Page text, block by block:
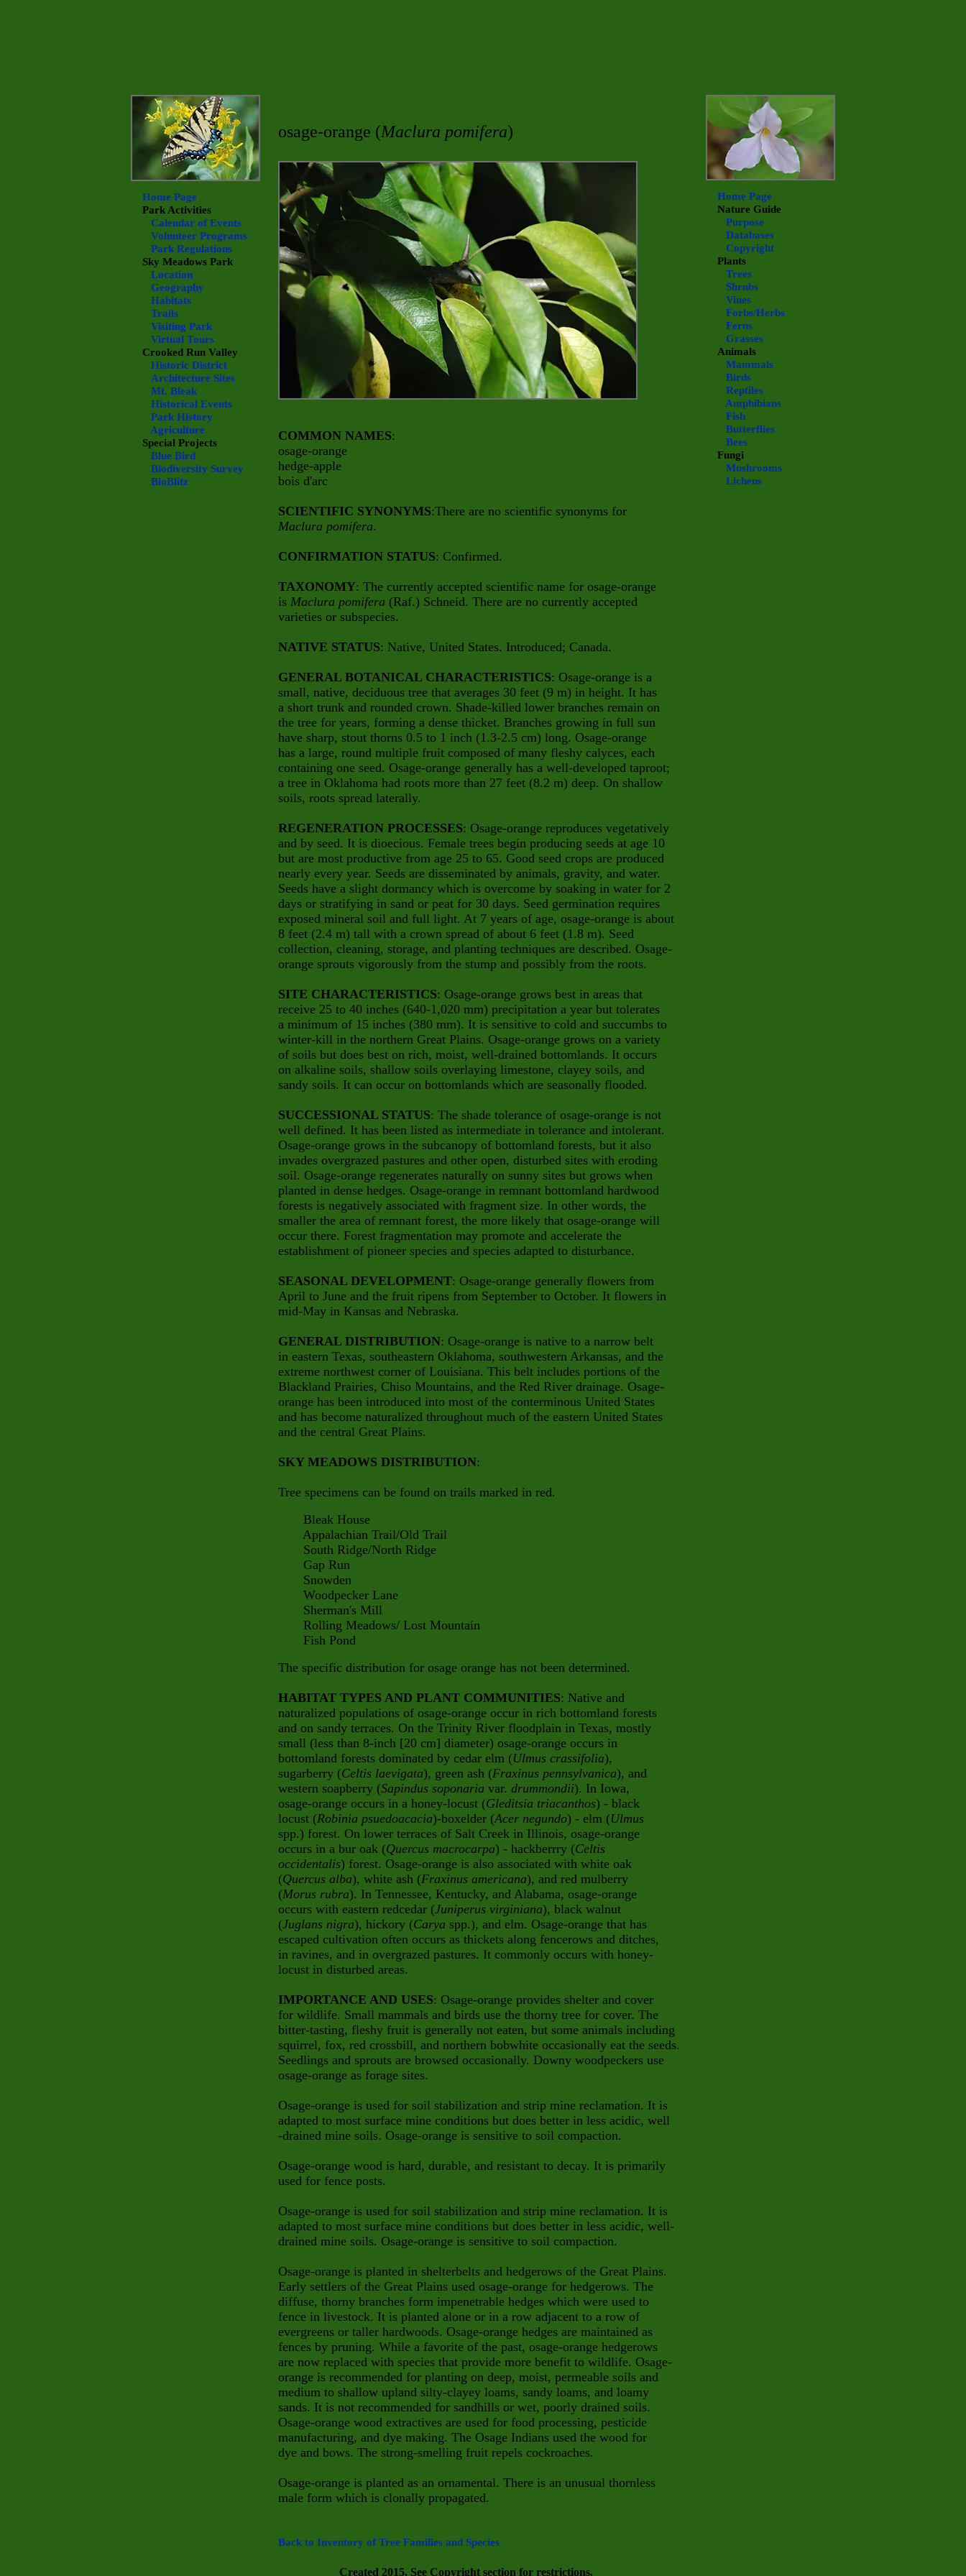
osage-orange (Maclura pomifera)
COMMON NAMES:
osage-orange
hedge-apple
bois d'arc
SCIENTIFIC SYNONYMS:There are no scientific synonyms for
Maclura pomifera.
CONFIRMATION STATUS: Confirmed.
TAXONOMY: The currently accepted scientific name for osage-orange
is Maclura pomifera (Raf.) Schneid. There are no currently accepted
varieties or subspecies.
NATIVE STATUS: Native, United States. Introduced; Canada.
GENERAL BOTANICAL CHARACTERISTICS: Osage-orange is a
small, native, deciduous tree that averages 30 feet (9 m) in height. It has
a short trunk and rounded crown. Shade-killed lower branches remain on
the tree for years, forming a dense thicket. Branches growing in full sun
have sharp, stout thorns 0.5 to 1 inch (1.3-2.5 cm) long. Osage-orange
has a large, round multiple fruit composed of many fleshy calyces, each
containing one seed. Osage-orange generally has a well-developed taproot;
a tree in Oklahoma had roots more than 27 feet (8.2 m) deep. On shallow
soils, roots spread laterally.
REGENERATION PROCESSES: Osage-orange reproduces vegetatively
and by seed. It is dioecious. Female trees begin producing seeds at age 10
but are most productive from age 25 to 65. Good seed crops are produced
nearly every year. Seeds are disseminated by animals, gravity, and water.
Seeds have a slight dormancy which is overcome by soaking in water for 2
days or stratifying in sand or peat for 30 days. Seed germination requires
exposed mineral soil and full light. At 7 years of age, osage-orange is about
8 feet (2.4 m) tall with a crown spread of about 6 feet (1.8 m). Seed
collection, cleaning, storage, and planting techniques are described. Osage-
orange sprouts vigorously from the stump and possibly from the roots.
SITE CHARACTERISTICS: Osage-orange grows best in areas that
receive 25 to 40 inches (640-1,020 mm) precipitation a year but tolerates
a minimum of 15 inches (380 mm). It is sensitive to cold and succumbs to
winter-kill in the northern Great Plains. Osage-orange grows on a variety
of soils but does best on rich, moist, well-drained bottomlands. It occurs
on alkaline soils, shallow soils overlaying limestone, clayey soils, and
sandy soils. It can occur on bottomlands which are seasonally flooded.
SUCCESSIONAL STATUS: The shade tolerance of osage-orange is not
well defined. It has been listed as intermediate in tolerance and intolerant.
Osage-orange grows in the subcanopy of bottomland forests, but it also
invades overgrazed pastures and other open, disturbed sites with eroding
soil. Osage-orange regenerates naturally on sunny sites but grows when
planted in dense hedges. Osage-orange in remnant bottomland hardwood
forests is negatively associated with fragment size. In other words, the
smaller the area of remnant forest, the more likely that osage-orange will
occur there. Forest fragmentation may promote and accelerate the
establishment of pioneer species and species adapted to disturbance.
SEASONAL DEVELOPMENT: Osage-orange generally flowers from
April to June and the fruit ripens from September to October. It flowers in
mid-May in Kansas and Nebraska.
GENERAL DISTRIBUTION: Osage-orange is native to a narrow belt
in eastern Texas, southeastern Oklahoma, southwestern Arkansas, and the
extreme northwest corner of Louisiana. This belt includes portions of the
Blackland Prairies, Chiso Mountains, and the Red River drainage. Osage-
orange has been introduced into most of the conterminous United States
and has become naturalized throughout much of the eastern United States
and the central Great Plains.
SKY MEADOWS DISTRIBUTION:
Tree specimens can be found on trails marked in red.
Bleak House
Appalachian Trail/Old Trail
South Ridge/North Ridge
Gap Run
Snowden
Woodpecker Lane
Sherman's Mill
Rolling Meadows/ Lost Mountain
Fish Pond
The specific distribution for osage orange has not been determined.
HABITAT TYPES AND PLANT COMMUNITIES: Native and
naturalized populations of osage-orange occur in rich bottomland forests
and on sandy terraces. On the Trinity River floodplain in Texas, mostly
small (less than 8-inch [20 cm] diameter) osage-orange occurs in
bottomland forests dominated by cedar elm (Ulmus crassifolia),
sugarberry (Celtis laevigata), green ash (Fraxinus pennsylvanica), and
western soapberry (Sapindus soponaria var. drummondii). In Iowa,
osage-orange occurs in a honey-locust (Gleditsia triacanthos) - black
locust (Robinia psuedoacacia)-boxelder (Acer negundo) - elm (Ulmus
spp.) forest. On lower terraces of Salt Creek in Illinois, osage-orange
occurs in a bur oak (Quercus macrocarpa) - hackberrry (Celtis
occidentalis) forest. Osage-orange is also associated with white oak
(Quercus alba), white ash (Fraxinus americana), and red mulberry
(Morus rubra). In Tennessee, Kentucky, and Alabama, osage-orange
occurs with eastern redcedar (Juniperus virginiana), black walnut
(Juglans nigra), hickory (Carya spp.), and elm. Osage-orange that has
escaped cultivation often occurs as thickets along fencerows and ditches,
in ravines, and in overgrazed pastures. It commonly occurs with honey-
locust in disturbed areas.
IMPORTANCE AND USES: Osage-orange provides shelter and cover
for wildlife. Small mammals and birds use the thorny tree for cover. The
bitter-tasting, fleshy fruit is generally not eaten, but some animals including
squirrel, fox, red crossbill, and northern bobwhite occasionally eat the seeds.
Seedlings and sprouts are browsed occasionally. Downy woodpeckers use
osage-orange as forage sites.
Osage-orange is used for soil stabilization and strip mine reclamation. It is
adapted to most surface mine conditions but does better in less acidic, well
-drained mine soils. Osage-orange is sensitive to soil compaction.
Osage-orange wood is hard, durable, and resistant to decay. It is primarily
used for fence posts.
Osage-orange is used for soil stabilization and strip mine reclamation. It is
adapted to most surface mine conditions but does better in less acidic, well-
drained mine soils. Osage-orange is sensitive to soil compaction.
Osage-orange is planted in shelterbelts and hedgerows of the Great Plains.
Early settlers of the Great Plains used osage-orange for hedgerows. The
diffuse, thorny branches form impenetrable hedges which were used to
fence in livestock. It is planted alone or in a row adjacent to a row of
evergreens or taller hardwoods. Osage-orange hedges are maintained as
fences by pruning. While a favorite of the past, osage-orange hedgerows
are now replaced with species that provide more benefit to wildlife. Osage-
orange is recommended for planting on deep, moist, permeable soils and
medium to shallow upland silty-clayey loams, sandy loams, and loamy
sands. It is not recommended for sandhills or wet, poorly drained soils.
Osage-orange wood extractives are used for food processing, pesticide
manufacturing, and dye making. The Osage Indians used the wood for
dye and bows. The strong-smelling fruit repels cockroaches.
Osage-orange is planted as an ornamental. There is an unusual thornless
male form which is clonally propagated.
Back to Inventory of Tree Families and Species
Home Page
Nature Guide
Purpose
Databases
Copyright
Plants
Trees
Shrubs
Vines
Forbs/Herbs
Ferns
Grasses
Animals
Mammals
Birds
Reptiles
Amphibians
Fish
Butterflies
Bees
Fungi
Mushrooms
Lichens
Home Page
Park Activities
Calendar of Events
Volunteer Programs
Park Regulations
Sky Meadows Park
Location
Geography
Habitats
Trails
Visiting Park
Virtual Tours
Crooked Run Valley
Historic District
Architecture Sites
Mt. Bleak
Historical Events
Park History
Agriculture
Special Projects
Blue Bird
Biodiversity Survey
BioBlitz
Created 2015. See Copyright section for restrictions.